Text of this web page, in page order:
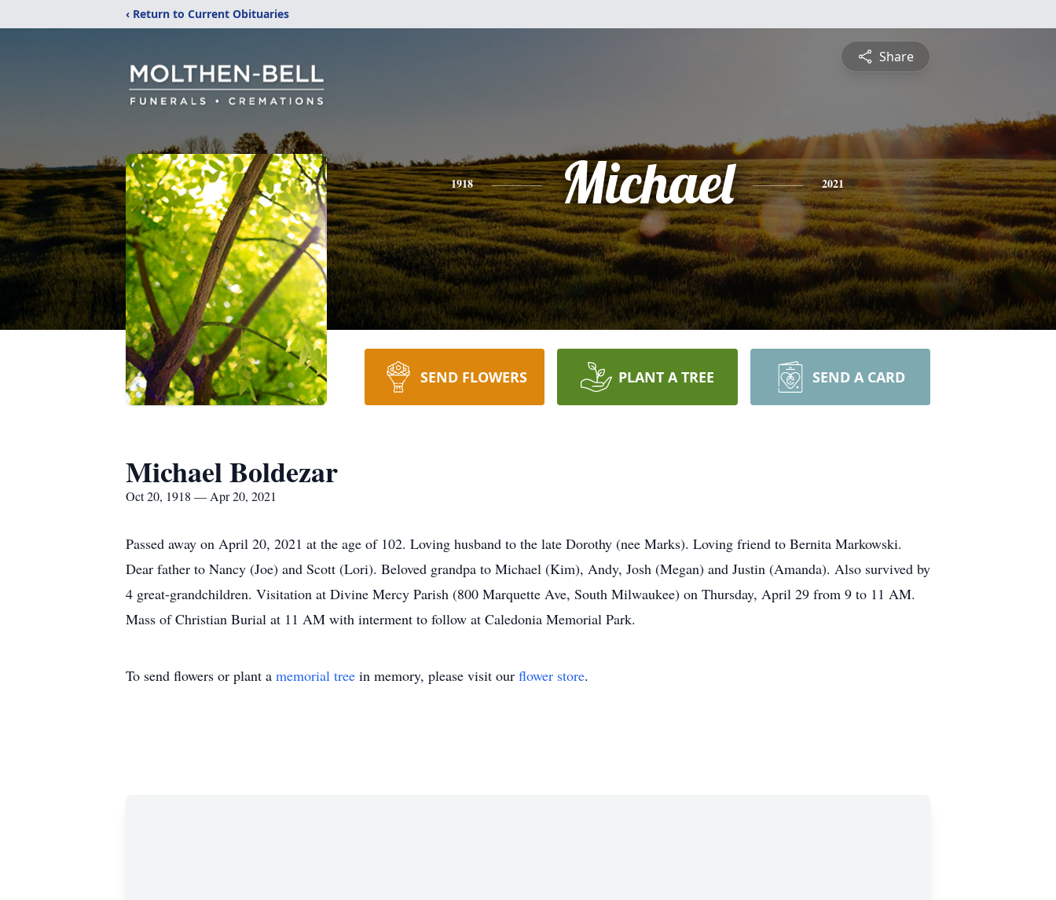
‹ Return to Current Obituaries
Share
1918 Michael 2021
SEND FLOWERS PLANT A TREE SEND A CARD
Michael Boldezar
Oct 20, 1918 — Apr 20, 2021
Passed away on April 20, 2021 at the age of 102. Loving husband to the late Dorothy (nee Marks). Loving friend to Bernita Markowski.
Dear father to Nancy (Joe) and Scott (Lori). Beloved grandpa to Michael (Kim), Andy, Josh (Megan) and Justin (Amanda). Also survived by
4 great-grandchildren. Visitation at Divine Mercy Parish (800 Marquette Ave, South Milwaukee) on Thursday, April 29 from 9 to 11 AM.
Mass of Christian Burial at 11 AM with interment to follow at Caledonia Memorial Park.
To send flowers or plant a memorial tree in memory, please visit our flower store.